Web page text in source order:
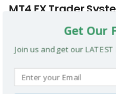
MT4 FX Trader
Get Our
Join us and get our